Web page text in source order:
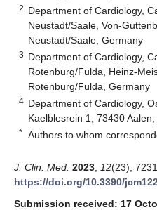
2 Department of Cardiology,
Neustadt/Saale, Von-
Neustadt/Saale, Germany
3 Department of Cardiology,
Rotenburg/Fulda, Heinz-
Rotenburg/Fulda, Germany
4 Department of Cardiology,
Kaelblesrein 1, 73430
* Authors to whom
J. Clin. Med. 2023 12(23),
https://doi.org/10.3390/
Submission received: 17